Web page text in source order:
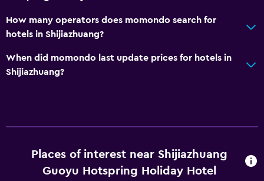
How many operators does momondo search for
hotels in Shijiazhuang?
When did momondo last update prices for hotels in
Shijiazhuang?
Places of interest near Shijiazhuang
Guoyu Hotspring Holiday Hotel